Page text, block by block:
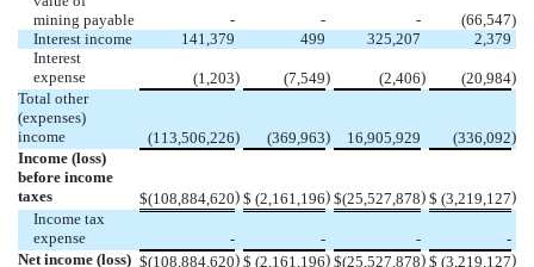
mining payable
- - - (66,547)
Interest income
141,379 499 325,207
2,379
Interest
expense
(1,203) (7,549) (2,406) (20,984)
Total other
(expenses)
income
(113,506,226) (369,963) 16,905,929 (336,092)
Income (loss)
before income
taxes
$(108,884,620) $ (2,161,196) $(25,527,878) $ (3,219,127)
Income tax
expense
- - -
-
Net income (loss) $(108,884,620) $ (2,161,196) $(25,527,878) $ (3,219,127)